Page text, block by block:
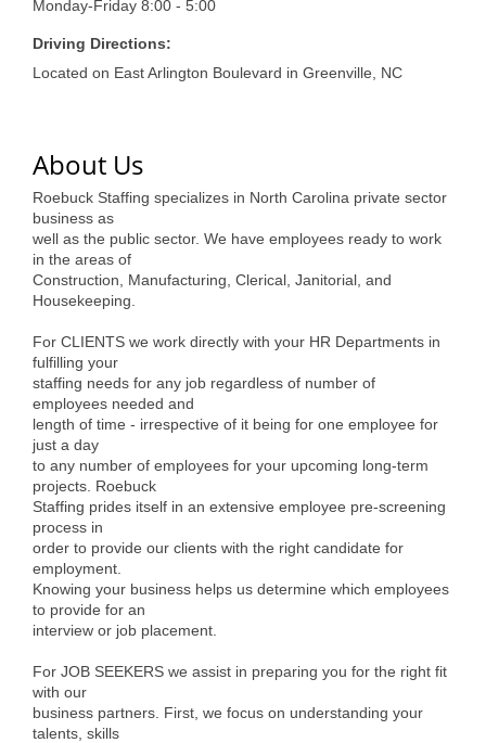
Member News
GGC Scholarship
Grow Local
Leadership Development
Leadership Pitt County
Leadership Institute
Alumni
Teen Leadership
Membership Celebration
Public Policy
Monday-Friday 8:00 - 5:00
Driving Directions:
Located on East Arlington Boulevard in Greenville, NC
About Us
Roebuck Staffing specializes in North Carolina private sector
business as
well as the public sector. We have employees ready to work
in the areas of
Construction, Manufacturing, Clerical, Janitorial, and
Housekeeping.
For CLIENTS we work directly with your HR Departments in
fulfilling your
staffing needs for any job regardless of number of
employees needed and
length of time - irrespective of it being for one employee for
just a day
to any number of employees for your upcoming long-term
projects. Roebuck
Staffing prides itself in an extensive employee pre-screening
process in
order to provide our clients with the right candidate for
employment.
Knowing your business helps us determine which employees
to provide for an
interview or job placement.
For JOB SEEKERS we assist in preparing you for the right fit
with our
business partners. First, we focus on understanding your
talents, skills